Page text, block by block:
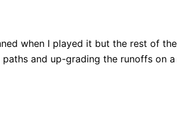
when I played it but the rest of
and up-grading the runoffs on